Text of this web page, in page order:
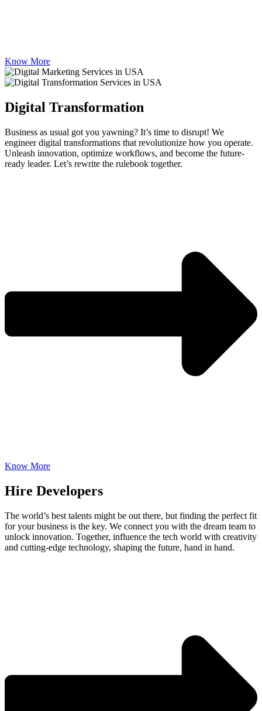
Know More
Digital Transformation
Business as usual got you yawning? It’s time to disrupt! We
engineer digital transformations that revolutionize how you operate.
Unleash innovation, optimize workflows, and become the future-
ready leader. Let’s rewrite the rulebook together.
Know More
Hire Developers
The world’s best talents might be out there, but finding the perfect fit
for your business is the key. We connect you with the dream team to
unlock innovation. Together, influence the tech world with creativity
and cutting-edge technology, shaping the future, hand in hand.